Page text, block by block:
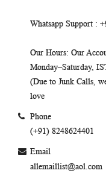
Whatsapp Support :
Our Hours: Our
Monday–Saturday,
(Due to Junk Calls,
love
Phone
(+91) 8248624401
Email
allemaillist@aol.com